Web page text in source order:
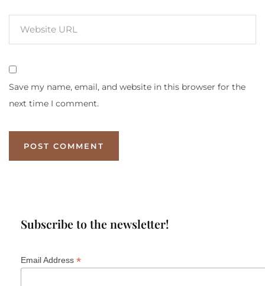
Save my name, email, and website in this browser for the
next time I comment.
Subscribe to the newsletter!
Email Address *